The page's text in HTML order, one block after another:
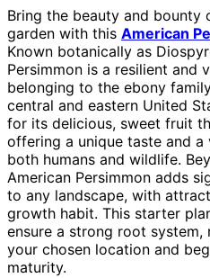
Bring the beauty and bounty
garden with this American
Known botanically as
Persimmon is a resilient and
belonging to the ebony
central and eastern United
for its delicious, sweet fruit
offering a unique taste and
both humans and wildlife.
American Persimmon adds
to any landscape, with
growth habit. This starter
ensure a strong root
your chosen location and
maturity.